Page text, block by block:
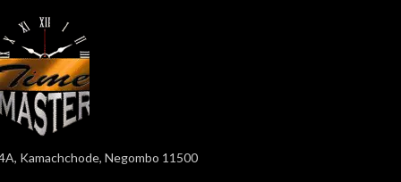
Kamachchode, Negombo 11500